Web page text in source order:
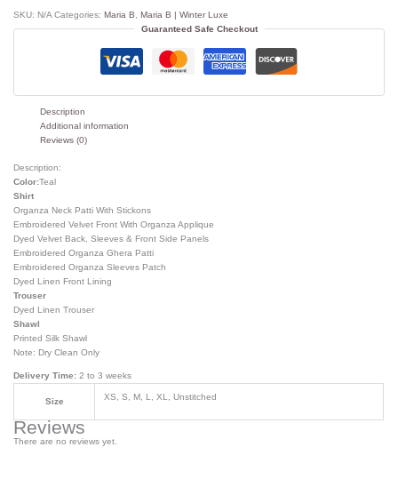
SKU: N/A Categories:Maria B ,Maria B | Winter Luxe
Guaranteed Safe Checkout
Description
Additional information
Reviews (0)
Description:
Color:Teal
Shirt
Organza Neck Patti With Stickons
Embroidered Velvet Front With Organza Applique
Dyed Velvet Back, Sleeves & Front Side Panels
Embroidered Organza Ghera Patti
Embroidered Organza Sleeves Patch
Dyed Linen Front Lining
Trouser
Dyed Linen Trouser
Shawl
Printed Silk Shawl
Note: Dry Clean Only
Delivery Time: 2 to 3 weeks
Size XS, S, M, L, XL, Unstitched
Reviews
There are no reviews yet.